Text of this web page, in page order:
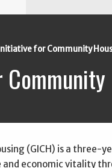
for Community
(GICH) is a three-
economic vitality